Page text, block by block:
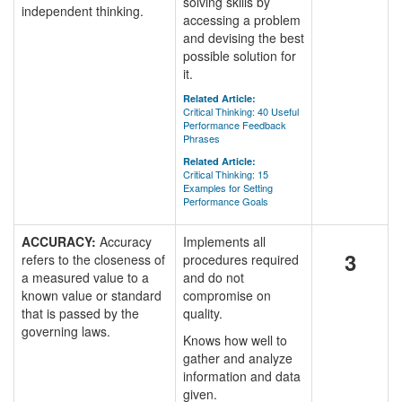
independent thinking.
accessing a problem
and devising the best
possible solution for
it.
Related Article:
Critical Thinking: 40 Useful
Performance Feedback
Phrases
Related Article:
Critical Thinking: 15
Examples for Setting
Performance Goals
ACCURACY: Accuracy
refers to the closeness of
a measured value to a
known value or standard
that is passed by the
governing laws.
Implements all
procedures required
and do not
compromise on
quality.
Knows how well to
gather and analyze
information and data
given.
3